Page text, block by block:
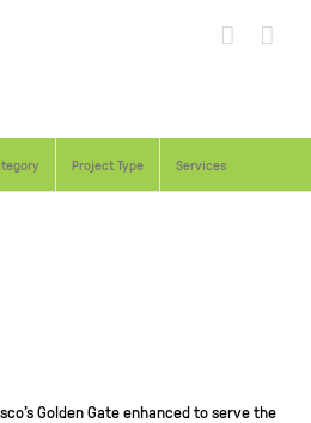
Project Type Services
Golden Gate enhanced to serve the